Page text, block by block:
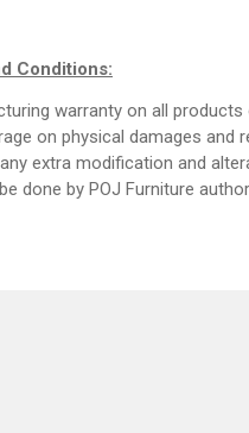
Conditions:
warranty on all products
on physical damages and
extra modification and
done by POJ Furniture